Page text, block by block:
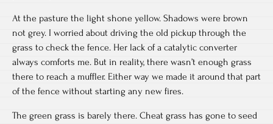
At the pasture the light shone yellow. Shadows were brown
not grey. I worried about driving the old pickup through the
grass to check the fence. Her lack of a catalytic converter
always comforts me. But in reality, there wasn’t enough grass
there to reach a muffler. Either way we made it around that part
of the fence without starting any new fires.
The green grass is barely there. Cheat grass has gone to seed